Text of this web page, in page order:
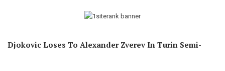
Djokovic Loses To Alexander Zverev In Turin Semi-